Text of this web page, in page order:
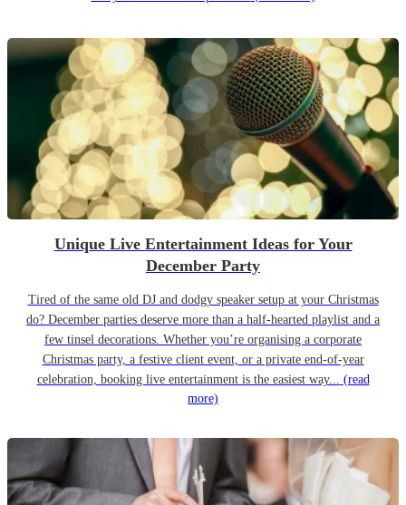
Unique Live Entertainment Ideas for Your
December Party
Tired of the same old DJ and dodgy speaker setup at your Christmas
do? December parties deserve more than a half-hearted playlist and a
few tinsel decorations. Whether you’re organising a corporate
Christmas party, a festive client event, or a private end-of-year
celebration, booking live entertainment is the easiest way... (read
more)